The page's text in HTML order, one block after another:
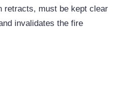
retracts, must be kept clear
invalidates the fire